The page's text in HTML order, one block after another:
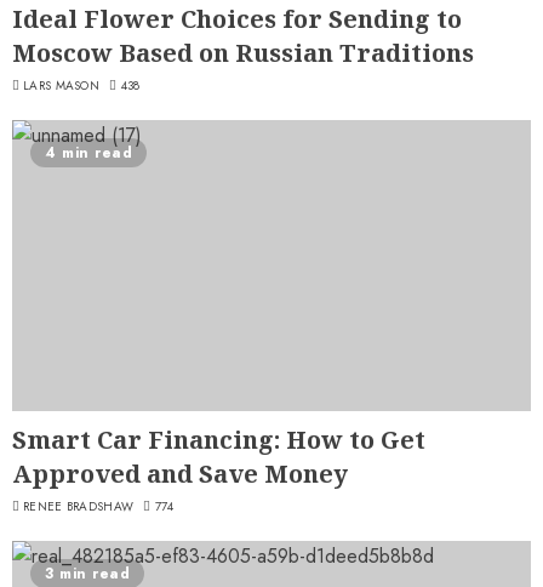
Ideal Flower Choices for Sending to
Moscow Based on Russian Traditions
LARS MASON 438
4 min read
Smart Car Financing: How to Get
Approved and Save Money
RENEE BRADSHAW 774
3 min read